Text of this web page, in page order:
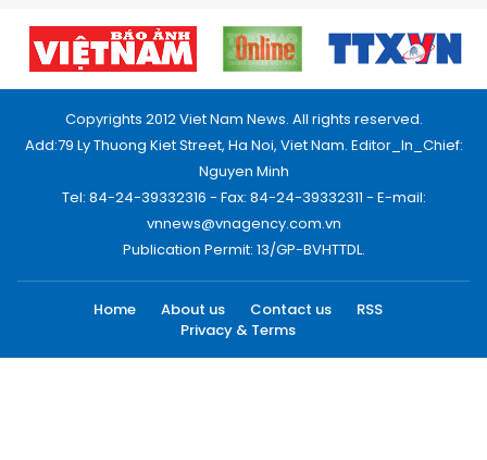
Copyrights 2012 Viet Nam News. All rights reserved.
Add:79 Ly Thuong Kiet Street, Ha Noi, Viet Nam. Editor_In_Chief:
Nguyen Minh
Tel: 84-24-39332316 - Fax: 84-24-39332311 - E-mail:
vnnews@vnagency.com.vn
Publication Permit: 13/GP-BVHTTDL.
Home About us Contact us
RSS
Privacy & Terms